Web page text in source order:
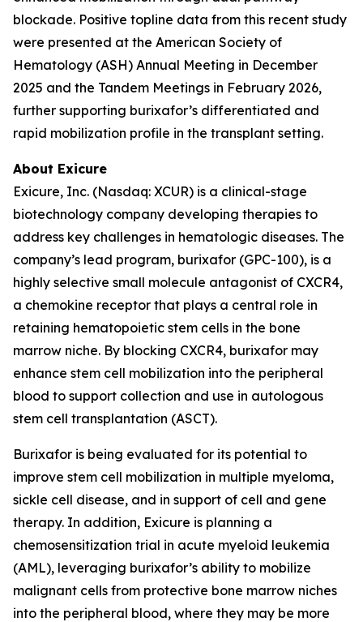
blockade. Positive topline data from this recent study
were presented at the American Society of
Hematology (ASH) Annual Meeting in December
2025 and the Tandem Meetings in February 2026,
further supporting burixafor’s differentiated and
rapid mobilization profile in the transplant setting.
About Exicure
Exicure, Inc. (Nasdaq: XCUR) is a clinical-stage
biotechnology company developing therapies to
address key challenges in hematologic diseases. The
company’s lead program, burixafor (GPC-100), is a
highly selective small molecule antagonist of CXCR4,
a chemokine receptor that plays a central role in
retaining hematopoietic stem cells in the bone
marrow niche. By blocking CXCR4, burixafor may
enhance stem cell mobilization into the peripheral
blood to support collection and use in autologous
stem cell transplantation (ASCT).
Burixafor is being evaluated for its potential to
improve stem cell mobilization in multiple myeloma,
sickle cell disease, and in support of cell and gene
therapy. In addition, Exicure is planning a
chemosensitization trial in acute myeloid leukemia
(AML), leveraging burixafor’s ability to mobilize
malignant cells from protective bone marrow niches
into the peripheral blood, where they may be more